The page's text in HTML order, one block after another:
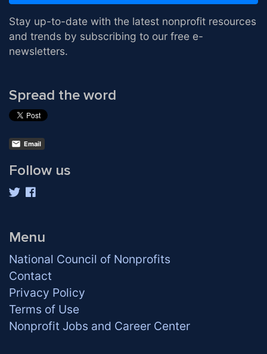
Menu
National Council of Nonprofits
Contact
Privacy Policy
Terms of Use
Nonprofit Jobs and Career Center
Spread the word
Email
Follow us
Stay up-to-date with the latest nonprofit resources
and trends by subscribing to our free e-
newsletters.